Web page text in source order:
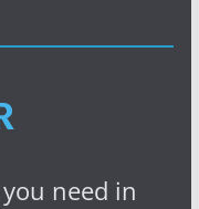
need in